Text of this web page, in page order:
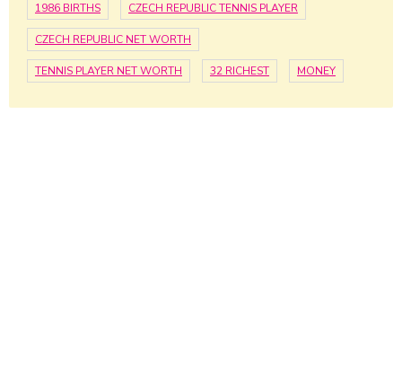
1986 BIRTHS CZECH REPUBLIC TENNIS PLAYER
CZECH REPUBLIC NET WORTH
TENNIS PLAYER NET WORTH 32 RICHEST MONEY